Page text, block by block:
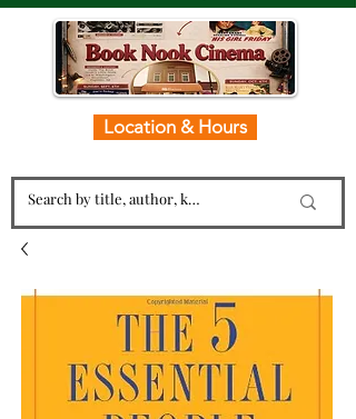
Location & Hours